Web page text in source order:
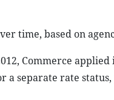
time, based on
Commerce
a separate rate